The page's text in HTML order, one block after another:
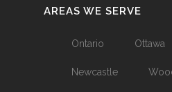
AREAS WE SERVE
Ontario Ottawa
Newcastle